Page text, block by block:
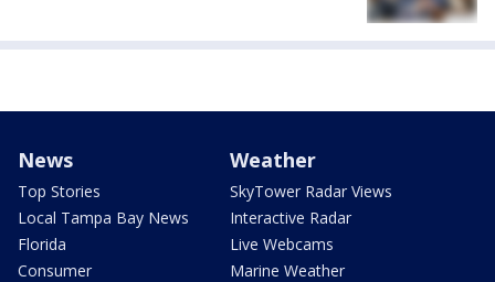
News
Top Stories
Local Tampa Bay News
Florida
Consumer
Weather
SkyTower Radar Views
Interactive Radar
Live Webcams
Marine Weather